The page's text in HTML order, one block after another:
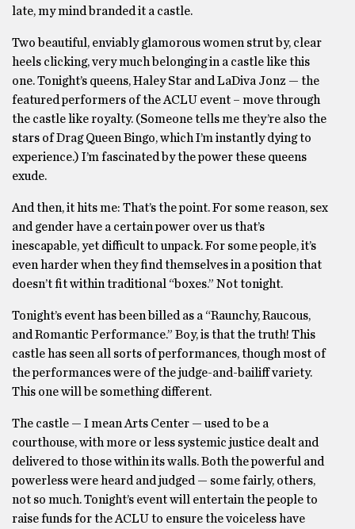
late, my mind branded it a castle.
Two beautiful, enviably glamorous women strut by, clear
heels clicking, very much belonging in a castle like this
one. Tonight’s queens, Haley Star and LaDiva Jonz — the
featured performers of the ACLU event – move through
the castle like royalty. (Someone tells me they’re also the
stars of Drag Queen Bingo, which I’m instantly dying to
experience.) I’m fascinated by the power these queens
exude.
And then, it hits me: That’s the point. For some reason, sex
and gender have a certain power over us that’s
inescapable, yet difficult to unpack. For some people, it’s
even harder when they find themselves in a position that
doesn’t fit within traditional “boxes.” Not tonight.
Tonight’s event has been billed as a “Raunchy, Raucous,
and Romantic Performance.” Boy, is that the truth! This
castle has seen all sorts of performances, though most of
the performances were of the judge-and-bailiff variety.
This one will be something different.
The castle — I mean Arts Center — used to be a
courthouse, with more or less systemic justice dealt and
delivered to those within its walls. Both the powerful and
powerless were heard and judged — some fairly, others,
not so much. Tonight’s event will entertain the people to
raise funds for the ACLU to ensure the voiceless have